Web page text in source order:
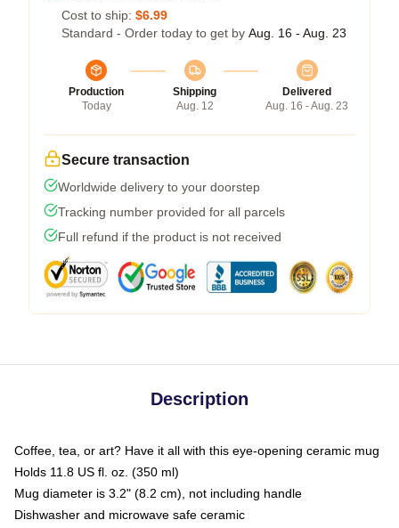
Cost to ship: $6.99
Standard - Order today to get by Aug. 16 - Aug. 23
Production
Today
Shipping
Aug. 12
Delivered
Aug. 16 - Aug. 23
Secure transaction
Worldwide delivery to your doorstep
Tracking number provided for all parcels
Full refund if the product is not received
Description
Coffee, tea, or art? Have it all with this eye-opening ceramic mug
Holds 11.8 US fl. oz. (350 ml)
Mug diameter is 3.2" (8.2 cm), not including handle
Dishwasher and microwave safe ceramic